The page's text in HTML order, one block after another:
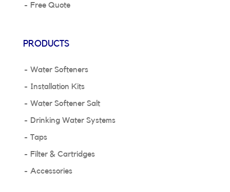
Free Quote
PRODUCTS
Water Softeners
Installation Kits
Water Softener Salt
Drinking Water Systems
Taps
Filter & Cartridges
Accessories